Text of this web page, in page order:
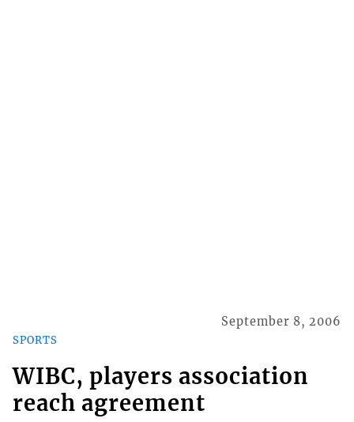
SPORTS
September 8, 2006
WIBC, players association
reach agreement